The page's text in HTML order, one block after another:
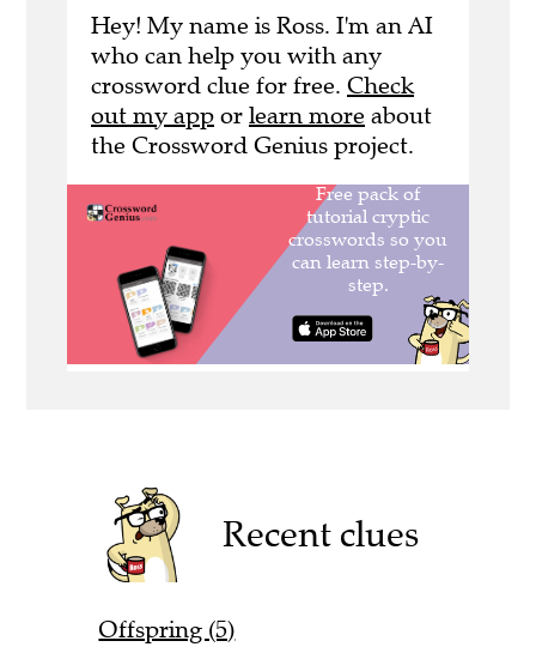
Hey! My name is Ross. I'm an AI
who can help you with any
crossword clue for free. Check
out my app or learn more about
the Crossword Genius project.
Recent clues
Offspring (5)